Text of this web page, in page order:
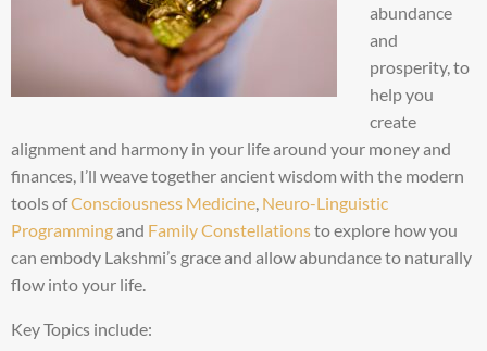
abundance
and
prosperity, to
help you
create
alignment and harmony in your life around your money and
finances, I’ll weave together ancient wisdom with the modern
tools ofConsciousness Medicine Neuro-Linguistic
Programmingand Family Constellationsto explore how you
can embody Lakshmi’s grace and allow abundance to naturally
flow into your life.
Key Topics include: